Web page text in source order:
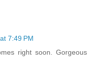
7:49 PM
right soon. Gorgeous